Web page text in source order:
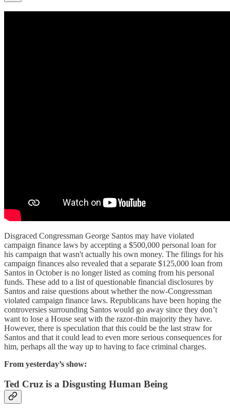
Disgraced Congressman George Santos may have violated
campaign finance laws by accepting a $500,000 personal loan for
his campaign that wasn't actually his own money. The filings for his
campaign finances also revealed that a separate $125,000 loan from
Santos in October is no longer listed as coming from his personal
funds. These add to a list of questionable financial disclosures by
Santos and raise questions about whether the now-Congressman
violated campaign finance laws. Republicans have been hoping the
controversies surrounding Santos would go away since they don’t
want to lose a House seat with the razor-thin majority they have.
However, there is speculation that this could be the last straw for
Santos and that it could lead to even more serious consequences for
him, perhaps all the way up to having to face criminal charges.
From yesterday’s show:
Ted Cruz is a Disgusting Human Being